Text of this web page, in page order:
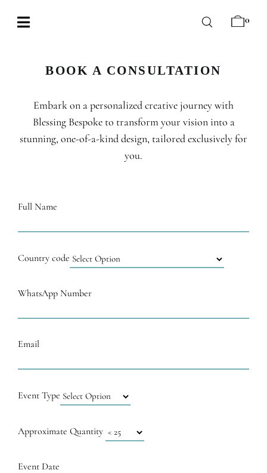
Toggle
WEDDING
CHOCOLATE
0
BOOK A CONSULTATION
Embark on a personalized creative journey with
Blessing Bespoke to transform your vision into a
stunning, one-of-a-kind design, tailored exclusively for
you.
Full Name
Country code
WhatsApp Number
Email
Event Type
Approximate Quantity
Event Date